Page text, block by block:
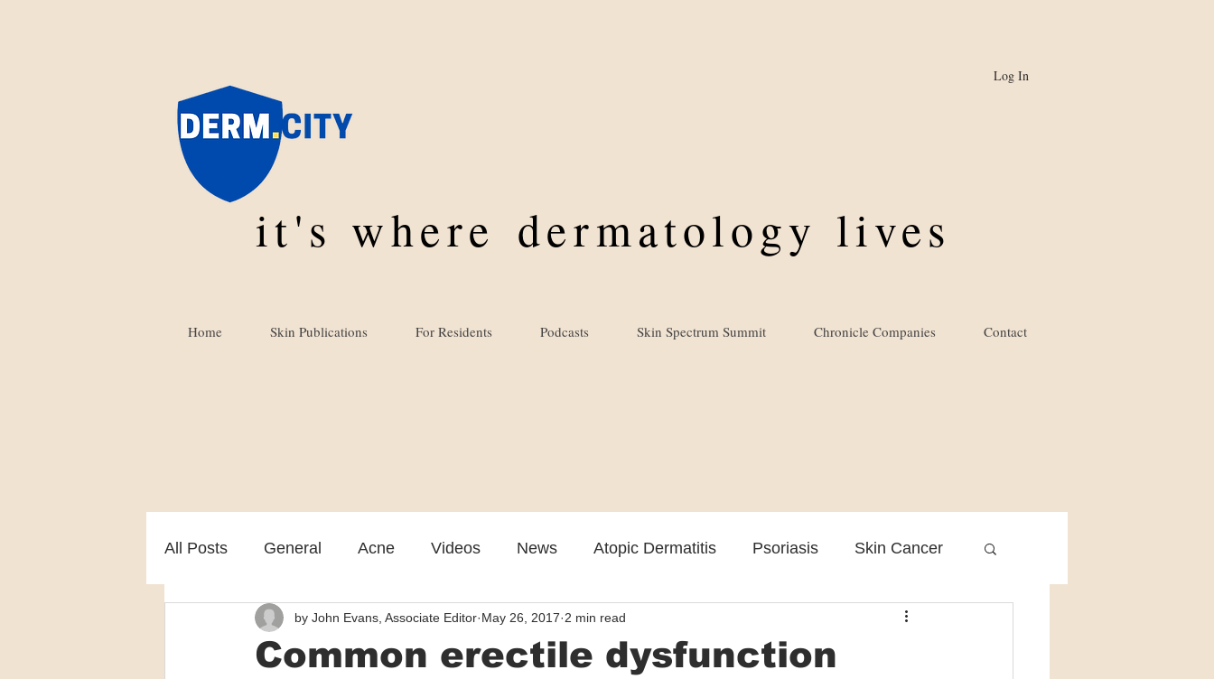
Log In
it's where dermatology lives
Home Skin Publications For Residents Podcasts Skin Spectrum Summit Chronicle Companies Contact
All Posts General Acne Videos News Atopic Dermatitis Psoriasis Skin Cancer
Melasma Patient care Cosmetic Rosacea Clinical Practice
Common erectile dysfunction
by John Evans, Associate Editor May 26, 2017 2 min read